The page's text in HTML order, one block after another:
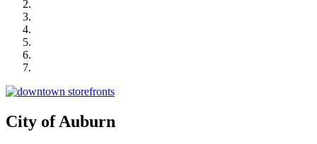
City of Auburn